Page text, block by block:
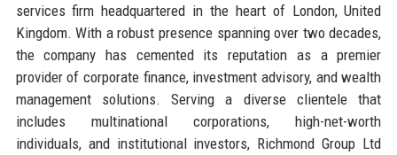
services firm headquartered in the heart of London, United
Kingdom. With a robust presence spanning over two decades,
the company has cemented its reputation as a premier
provider of corporate finance, investment advisory, and wealth
management solutions. Serving a diverse clientele that
includes multinational corporations, high-net-worth
individuals, and institutional investors, Richmond Group Ltd